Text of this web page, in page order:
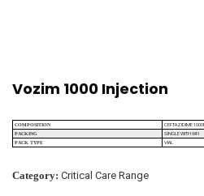
Vozim 1000 Injection
COMPOSITION CEFTAZIDIME
PACKING SINGLE WITH WFI
PACK TYPE VIAL
Category: Critical Care Range